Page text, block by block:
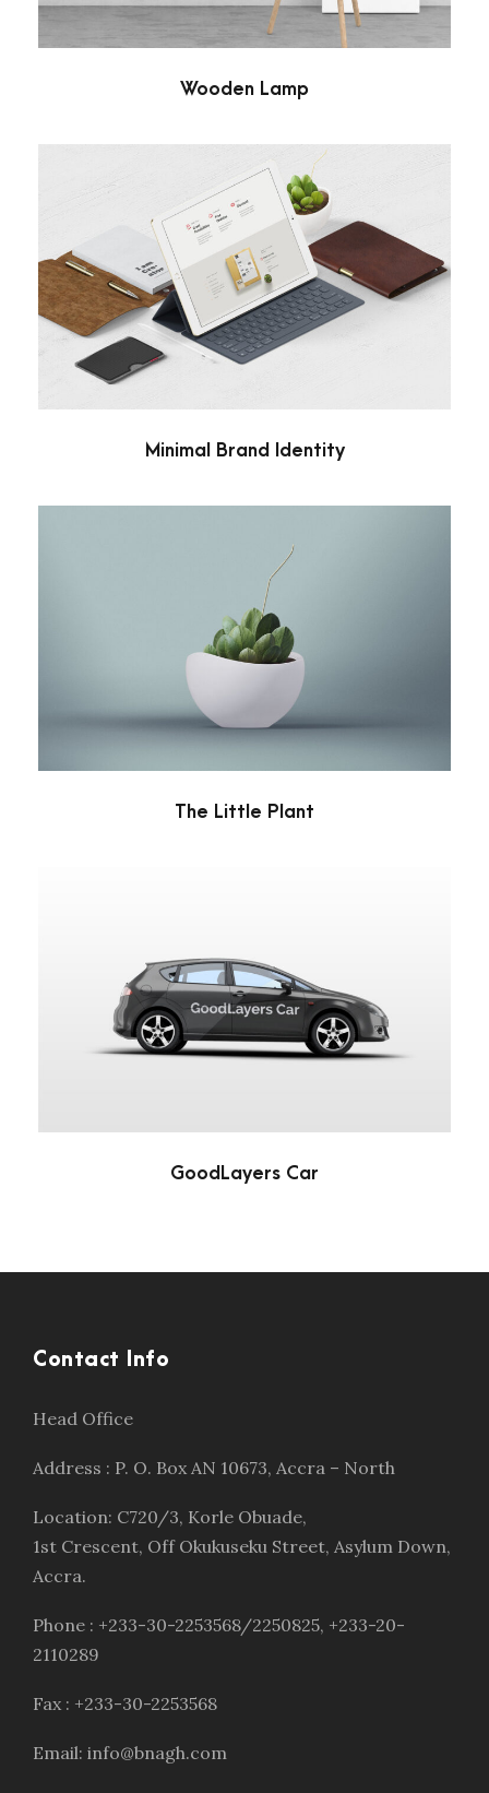
Wooden Lamp
Minimal Brand Identity
Branding / Minimal
Minimal Brand Identity
The Little Plant
The Little Plant
GoodLayers Car
Automotive / Car
GoodLayers Car
Contact Info
Head Office
Address : P. O. Box AN 10673, Accra – North
Location: C720/3, Korle Obuade,
1st Crescent, Off Okukuseku Street, Asylum Down,
Accra.
Phone : +233-30-2253568/2250825, +233-20-
2110289
Fax : +233-30-2253568
Email: info@bnagh.com